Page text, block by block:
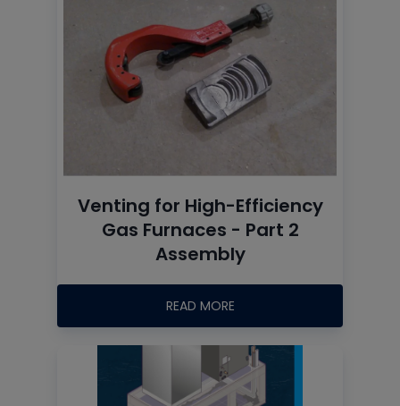
Venting for High-Efficiency
Gas Furnaces - Part 2
Assembly
READ MORE